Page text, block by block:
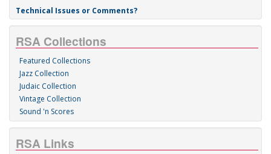
Technical Issues or Comments?
RSA Collections
Featured Collections
Jazz Collection
Judaic Collection
Vintage Collection
Sound 'n Scores
RSA Links